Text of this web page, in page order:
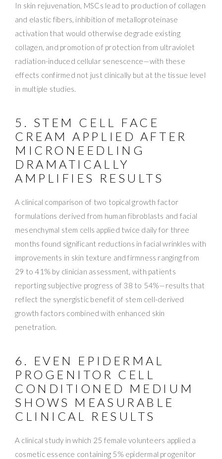
In skin rejuvenation, MSCs lead to production of collagen
and elastic fibers, inhibition of metalloproteinase
activation that would otherwise degrade existing
collagen, and promotion of protection from ultraviolet
radiation-induced cellular senescence—with these
effects confirmed not just clinically but at the tissue level
in multiple studies.
5. STEM CELL FACE
CREAM APPLIED AFTER
MICRONEEDLING
DRAMATICALLY
AMPLIFIES RESULTS
A clinical comparison of two topical growth factor
formulations derived from human fibroblasts and facial
mesenchymal stem cells applied twice daily for three
months found significant reductions in facial wrinkles with
improvements in skin texture and firmness ranging from
29 to 41% by clinician assessment, with patients
reporting subjective progress of 38 to 54%—results that
reflect the synergistic benefit of stem cell-derived
growth factors combined with enhanced skin
penetration.
6. EVEN EPIDERMAL
PROGENITOR CELL
CONDITIONED MEDIUM
SHOWS MEASURABLE
CLINICAL RESULTS
A clinical study in which 25 female volunteers applied a
cosmetic essence containing 5% epidermal progenitor